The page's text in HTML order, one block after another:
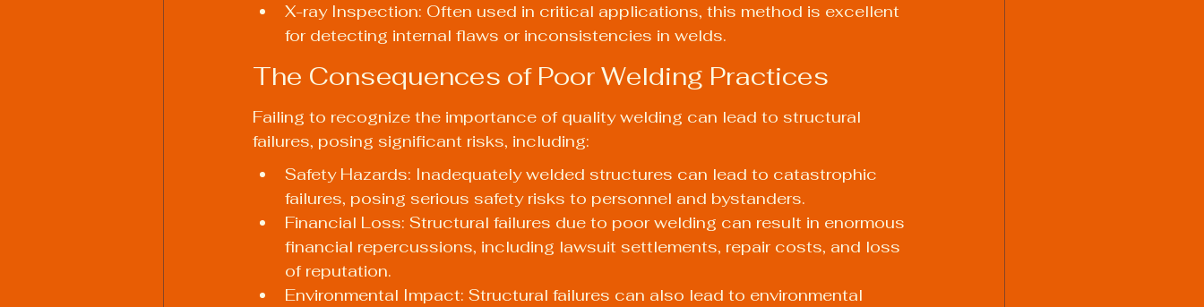
X-ray Inspection: Often used in critical applications, this method is excellent
for detecting internal flaws or inconsistencies in welds.
The Consequences of Poor Welding Practices
Failing to recognize the importance of quality welding can lead to structural
failures, posing significant risks, including:
Safety Hazards: Inadequately welded structures can lead to catastrophic
failures, posing serious safety risks to personnel and bystanders.
Financial Loss: Structural failures due to poor welding can result in enormous
financial repercussions, including lawsuit settlements, repair costs, and loss
of reputation.
Environmental Impact: Structural failures can also lead to environmental